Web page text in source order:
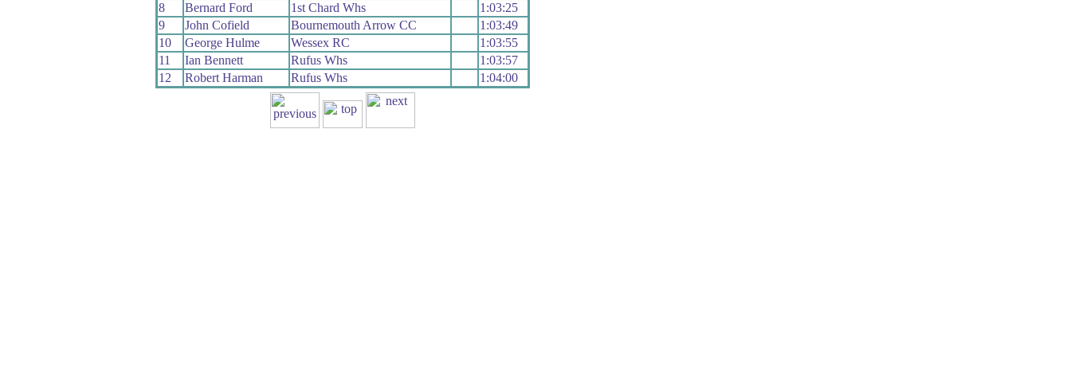
8
Bernard Ford 1st Chard Whs
1:03:25
9
John Cofield Bournemouth Arrow CC
1:03:49
10
George Hulme Wessex RC
1:03:55
11
Ian Bennett Rufus Whs
1:03:57
12
Robert Harman Rufus Whs 1:04:00